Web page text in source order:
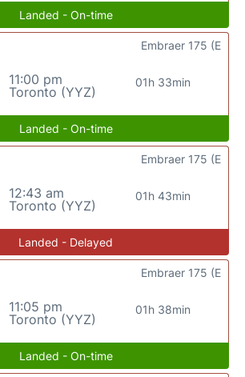
Landed - On-time
11:00 pm
Toronto (YYZ)
01h 33min
Embraer 175 (E
Landed - On-time
12:43 am
Toronto (YYZ)
01h 43min
Embraer 175 (E
Landed - Delayed
11:05 pm
Toronto (YYZ)
01h 38min
Embraer 175 (E
Landed - On-time